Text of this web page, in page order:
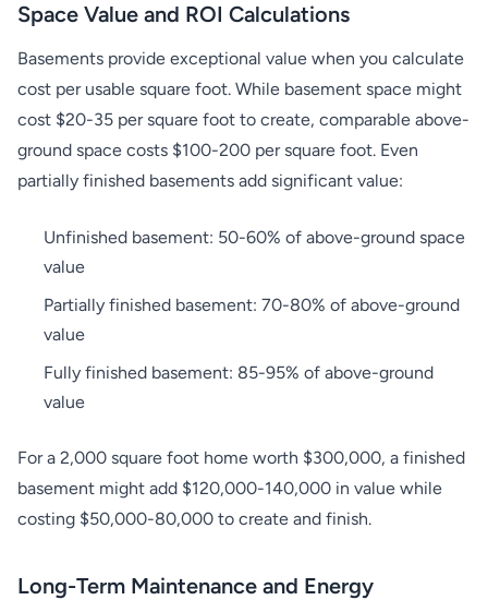
Space Value and ROI Calculations
Basements provide exceptional value when you calculate
cost per usable square foot. While basement space might
cost $20-35 per square foot to create, comparable above-
ground space costs $100-200 per square foot. Even
partially finished basements add significant value:
Unfinished basement: 50-60% of above-ground space
value
Partially finished basement: 70-80% of above-ground
value
Fully finished basement: 85-95% of above-ground
value
For a 2,000 square foot home worth $300,000, a finished
basement might add $120,000-140,000 in value while
costing $50,000-80,000 to create and finish.
Long-Term Maintenance and Energy